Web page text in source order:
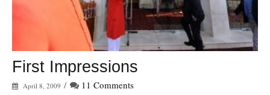
First Impressions
April 8, 2009 /
11 Comments